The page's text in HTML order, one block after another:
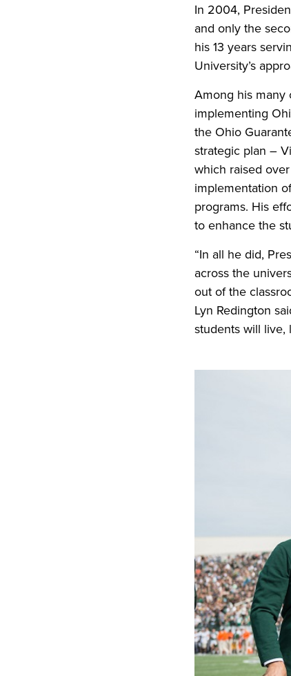
In 2004,
and only the
his 13 years
University’s
Among his many
implementing
the Ohio
strategic plan –
which raised
implementation
programs. His
to enhance the
“In all he did,
across the
out of the
Lyn Redington
students will live,